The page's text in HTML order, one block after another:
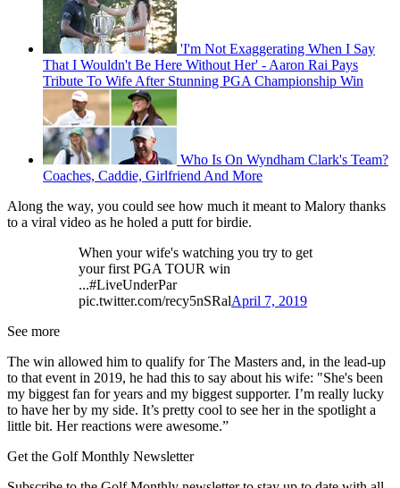
'I'm Not Exaggerating When I Say
That I Wouldn't Be Here Without Her' - Aaron Rai Pays
Tribute To Wife After Stunning PGA Championship Win
Who Is On Wyndham Clark's Team?
Coaches, Caddie, Girlfriend And More
Along the way, you could see how much it meant to Malory thanks
to a viral video as he holed a putt for birdie.
When your wife's watching you try to get
your first PGA TOUR win
...#LiveUnderPar
pic.twitter.com/recy5nSRalApril 7, 2019
See more
The win allowed him to qualify for The Masters and, in the lead-up
to that event in 2019, he had this to say about his wife: "She's been
my biggest fan for years and my biggest supporter. I’m really lucky
to have her by my side. It’s pretty cool to see her in the spotlight a
little bit. Her reactions were awesome.”
Get the Golf Monthly Newsletter